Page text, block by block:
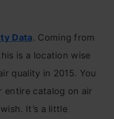
Data. Coming from
is a location wise
quality in 2015. You
entire catalog on air
It’s a little